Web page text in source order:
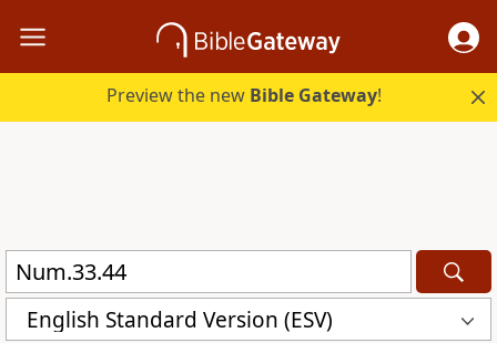
Preview the new Bible Gateway!
English Standard Version (ESV)